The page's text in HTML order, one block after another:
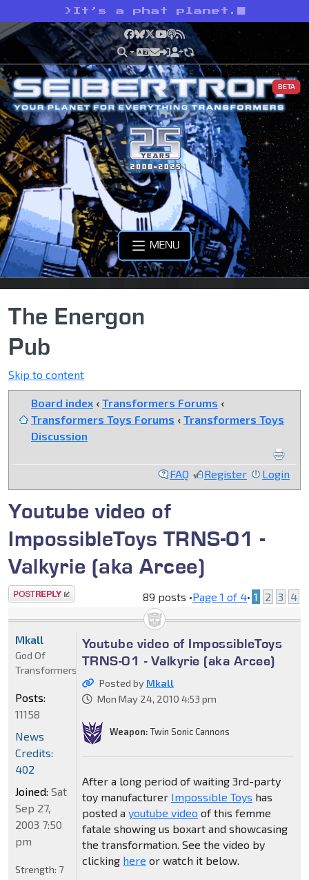
> It’s a phat planet.
Facebook
Bluesky
X YouTube
Podcast
RSS
BETA
MENU
The Energon
Pub
Skip to content
Board index ‹ Transformers Forums ‹
Transformers Toys Forums ‹ Transformers Toys
Discussion
FAQ Register Login
Youtube video of
ImpossibleToys TRNS-01 -
Valkyrie (aka Arcee)
Post a reply 89 posts •Page 1 of 4• 1 2 3 4
Youtube video of ImpossibleToys
TRNS-01 - Valkyrie (aka Arcee)
Posted by Mkall
Mon May 24, 2010 4:53 pm
Weapon: Twin Sonic Cannons
After a long period of waiting 3rd-party
toy manufacturer Impossible Toys has
posted a youtube video of this femme
fatale showing us boxart and showcasing
the transformation. See the video by
clicking here or watch it below.
Mkall
God Of
Transformers
Posts:
11158
News
Credits:
402
Joined: Sat
Sep 27,
2003 7:50
pm
Strength: 7